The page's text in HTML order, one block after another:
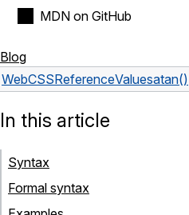
MDN on GitHub
Blog
WebCSSReferenceValuesatan()
In this article
Syntax
Formal syntax